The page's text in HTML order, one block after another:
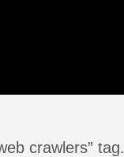
crawlers” tag.